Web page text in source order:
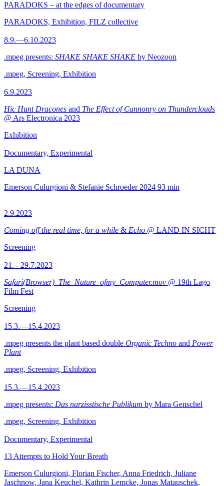
PARADOKS – at the edges of documentary
PARADOKS, Exhibition, FILZ collective
8.9.—6.10.2023
.mpeg presents: SHAKE SHAKE SHAKE by Neozoon
.mpeg, Screening, Exhibition
6.9.2023
Hic Hunt Dracones and The Effect of Cannonry on Thunderclouds
@ Ars Electronica 2023
Exhibition
Documentary, Experimental
LA DUNA
Emerson Culurgioni & Stefanie Schroeder 2024 93 min
2.9.2023
Coming off the real time, for a while & Echo @ LAND IN SICHT
Screening
21. - 29.7.2023
Safari(Browser)_The_Nature_ofmy_Computer.mov @ 19th Lago
Film Fest
Screening
15.3.—15.4.2023
.mpeg presents the plant based double Organic Techno and Power
Plant
.mpeg, Screening, Exhibition
15.3.—15.4.2023
.mpeg presents: Das narzisstische Publikum by Mara Genschel
.mpeg, Screening, Exhibition
Documentary, Experimental
13 Attempts to Hold Your Breath
Emerson Culurgioni, Florian Fischer, Anna Friedrich, Juliane
Jaschnow, Jana Keuchel, Kathrin Lemcke, Jonas Matauschek,